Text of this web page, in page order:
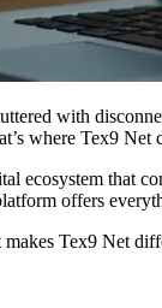
with
where Tex9 Net
ecosystem that
offers
Tex9 Net